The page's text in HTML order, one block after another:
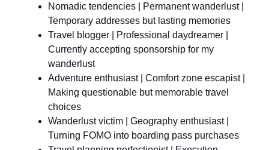
Nomadic tendencies | Permanent wanderlust |
Temporary addresses but lasting memories
Travel blogger | Professional daydreamer |
Currently accepting sponsorship for my
wanderlust
Adventure enthusiast | Comfort zone escapist |
Making questionable but memorable travel
choices
Wanderlust victim | Geography enthusiast |
Turning FOMO into boarding pass purchases